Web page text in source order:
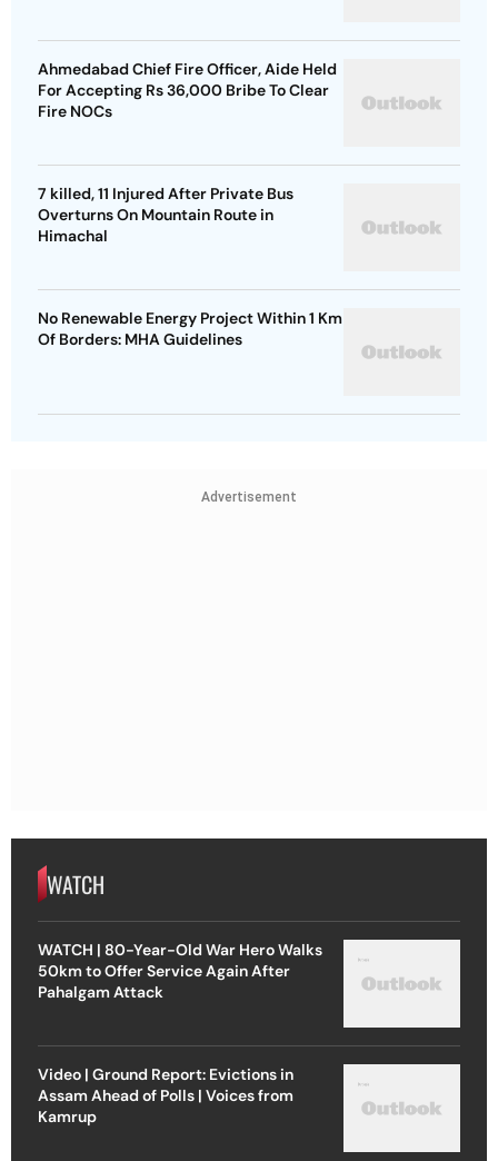
Ahmedabad Chief Fire Officer, Aide Held
For Accepting Rs 36,000 Bribe To Clear
Fire NOCs
7 killed, 11 Injured After Private Bus
Overturns On Mountain Route in
Himachal
No Renewable Energy Project Within 1 Km
Of Borders: MHA Guidelines
Advertisement
WATCH
WATCH | 80-Year-Old War Hero Walks
50km to Offer Service Again After
Pahalgam Attack
Video | Ground Report: Evictions in
Assam Ahead of Polls | Voices from
Kamrup